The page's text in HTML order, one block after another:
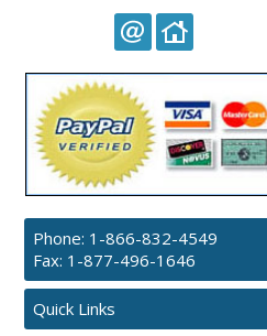
Phone: 1-866-832-4549
Fax: 1-877-496-1646
Quick Links